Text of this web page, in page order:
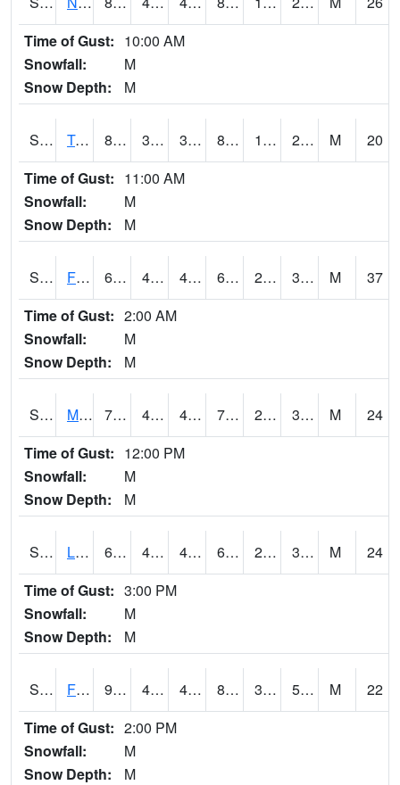
Time of Gust: 10:00 AM
Snowfall:
M
Snow Depth:
M
S2018 Torrington #1 88.9 39.2 39.2 84.06261 19.08307 28.083065 M
20
Time of Gust: 11:00 AM
Snowfall:
M
Snow Depth:
M
S2019 Fort Assiniboine #1 63.5 47.5 45.257553 63.5 26.814 38.038578 M
37
Time of Gust: 2:00 AM
Snowfall:
M
Snow Depth:
M
S2020 Mandan #1 72.7 46.9 44.552536 72.7 23.664673 36.816437 M
24
Time of Gust: 12:00 PM
Snowfall:
M
Snow Depth:
M
S2021 Lind #1 66.7 43.5 40.887283 66.7 23.142998 39.44756 M
24
Time of Gust: 3:00 PM
Snowfall:
M
Snow Depth:
M
S2022 Fort Reno #1 90 48.7 48.7 86.98543 32.543655 53.155308 M
22
Time of Gust: 2:00 PM
Snowfall:
M
Snow Depth:
M